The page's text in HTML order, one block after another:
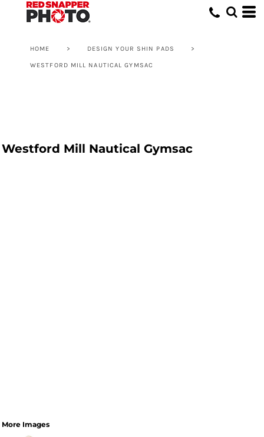
HOME > DESIGN YOUR SHIN PADS >
WESTFORD MILL NAUTICAL GYMSAC
Westford Mill Nautical Gymsac
More Images